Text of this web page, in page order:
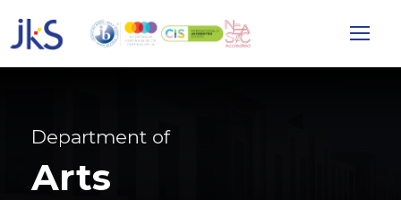
Department of
Arts